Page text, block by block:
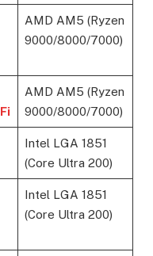
AMD AM5 (Ryzen
9000/8000/7000)
AMD AM5 (Ryzen
9000/8000/7000)
Intel LGA 1851
(Core Ultra 200)
Intel LGA 1851
(Core Ultra 200)